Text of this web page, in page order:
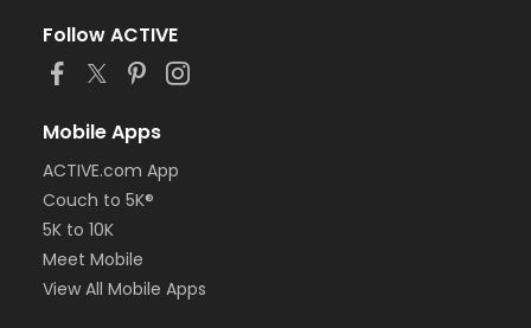
Follow ACTIVE
Mobile Apps
ACTIVE.com App
Couch to 5K®
5K to 10K
Meet Mobile
View All Mobile Apps